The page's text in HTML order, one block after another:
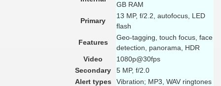
GB RAM
Primary
13 MP, f/2.2, autofocus, LED
flash
Features
Geo-tagging, touch focus, face
detection, panorama, HDR
Video
1080p@30fps
Secondary
5 MP, f/2.0
Alert types
Vibration; MP3, WAV ringtones